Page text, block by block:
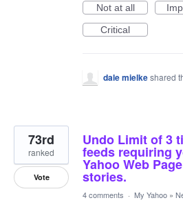
Not at all
Critical
dale mielkeshared
Undo Limit of 3
feeds requiring
Yahoo Web
stories.
73rd
ranked
Vote
4 comments · My Yahoo »